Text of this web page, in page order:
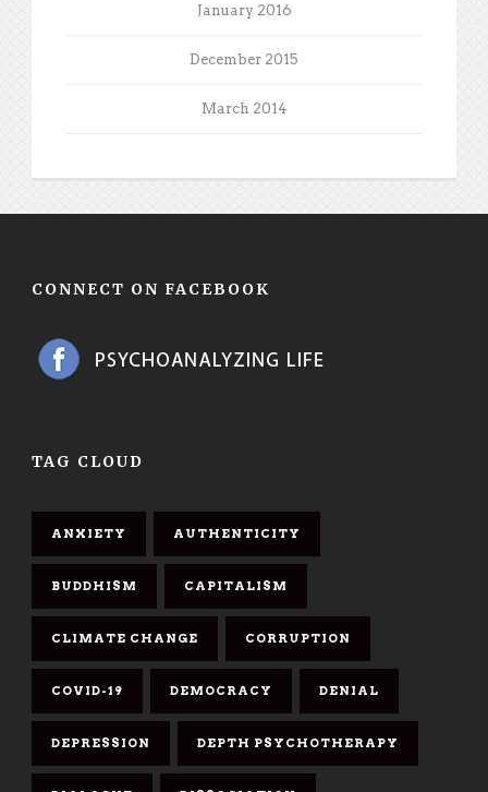
January 2016
December 2015
March 2014
CONNECT ON FACEBOOK
TAG CLOUD
ANXIETY AUTHENTICITY
BUDDHISM CAPITALISM
CLIMATE CHANGE CORRUPTION
COVID-19 DEMOCRACY DENIAL
DEPRESSION DEPTH PSYCHOTHERAPY